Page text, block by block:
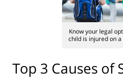
Know your legal
child is injured on a
Top 3 Causes of